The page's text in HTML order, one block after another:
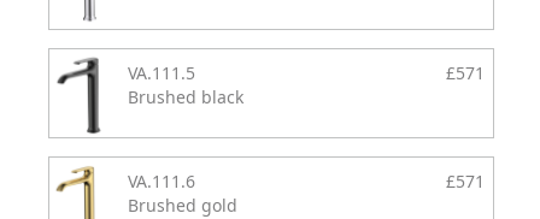
VA.111.5
Brushed black
£571
VA.111.6
Brushed gold
£571